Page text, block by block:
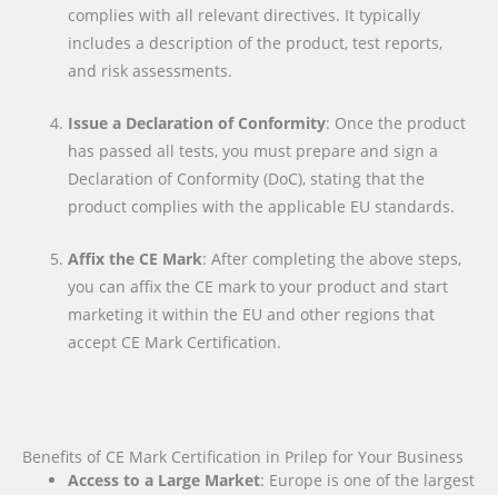
complies with all relevant directives. It typically
includes a description of the product, test reports,
and risk assessments.
Issue a Declaration of Conformity: Once the product
has passed all tests, you must prepare and sign a
Declaration of Conformity (DoC), stating that the
product complies with the applicable EU standards.
Affix the CE Mark: After completing the above steps,
you can affix the CE mark to your product and start
marketing it within the EU and other regions that
accept CE Mark Certification.
Benefits of CE Mark Certification in Prilep for Your Business
Access to a Large Market: Europe is one of the largest